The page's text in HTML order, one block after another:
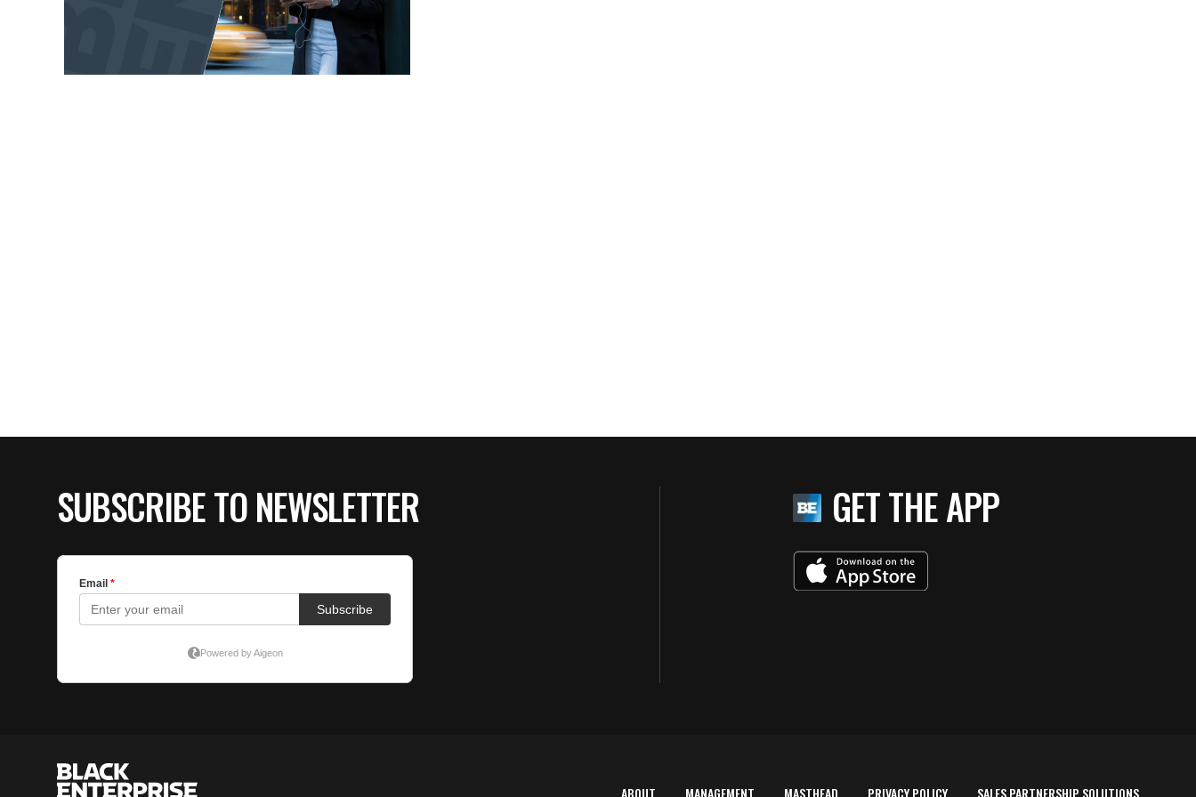
SUBSCRIBE TO NEWSLETTER GET THE APP
ABOUT MANAGEMENT MASTHEAD PRIVACY POLICY SALES PARTNERSHIP SOLUTIONS